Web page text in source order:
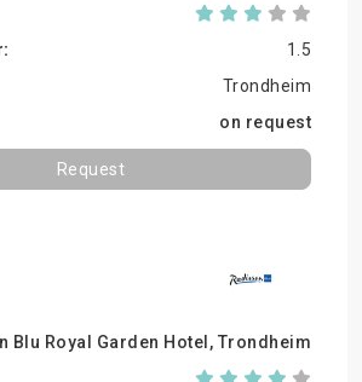
1.5
Trondheim
on request
Request
Blu Royal Garden Hotel, Trondheim